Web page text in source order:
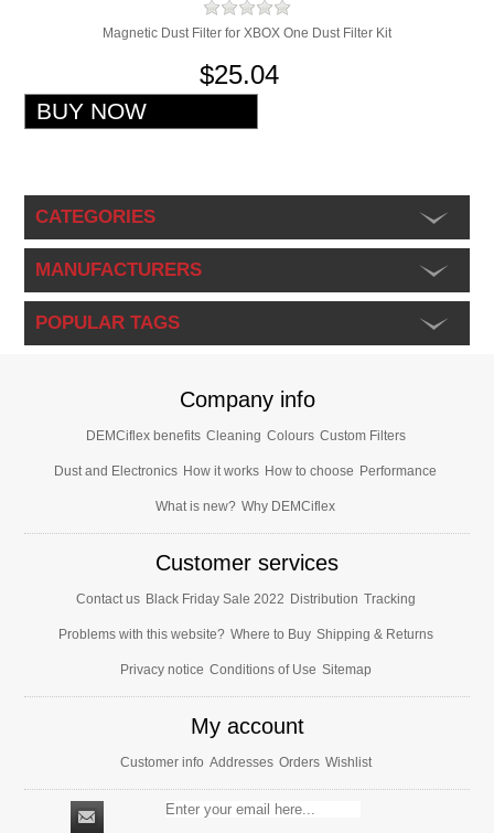
Magnetic Dust Filter for XBOX One Dust Filter Kit
$25.04
CATEGORIES
MANUFACTURERS
POPULAR TAGS
Company info
DEMCiflex benefits Cleaning Colours Custom Filters
Dust and Electronics How it works How to choose Performance
What is new? Why DEMCiflex
Customer services
Contact us Black Friday Sale 2022 Distribution Tracking
Problems with this website? Where to Buy Shipping & Returns
Privacy notice Conditions of Use Sitemap
My account
Customer info Addresses Orders Wishlist